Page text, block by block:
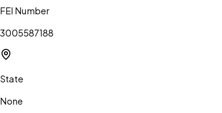
FEI Number
3005587188
State
None